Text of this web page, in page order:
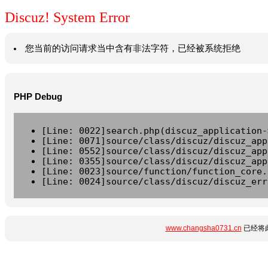
Discuz! System Error
您当前的访问请求当中含有非法字符，已经被系统拒绝
PHP Debug
[Line:
[Line: 0071]source/class/discuz/
[Line: 0552]source/class/discuz/
[Line: 0355]source/class/discuz/
[Line: 0023]source/function/
[Line: 0024]source/class/discuz/
www.changsha0731.cn 已经将